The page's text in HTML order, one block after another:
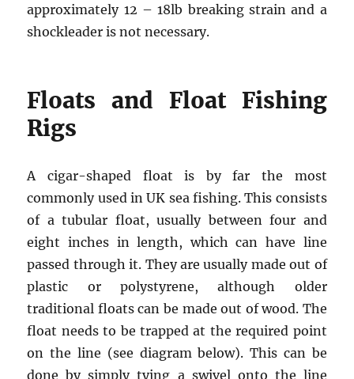
approximately 12 – 18lb breaking strain and a
shockleader is not necessary.
Floats and Float Fishing
Rigs
A cigar-shaped float is by far the most
commonly used in UK sea fishing. This consists
of a tubular float, usually between four and
eight inches in length, which can have line
passed through it. They are usually made out of
plastic or polystyrene, although older
traditional floats can be made out of wood. The
float needs to be trapped at the required point
on the line (see diagram below). This can be
done by simply tying a swivel onto the line